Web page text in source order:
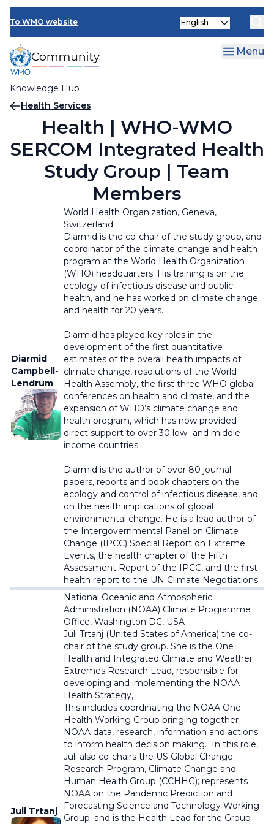
Skip
main
content
To WMO website
Knowledge Hub
Select
Menu
Breadcrumb
Health Services
Health | WHO-WMO
SERCOM Integrated Health
Study Group | Team
Members
Diarmid
Campbell-
Lendrum
World Health Organization, Geneva,
Switzerland
Diarmid is the co-chair of the study group, and
coordinator of the climate change and health
program at the World Health Organization
(WHO) headquarters. His training is on the
ecology of infectious disease and public
health, and he has worked on climate change
and health for 20 years.
Diarmid has played key roles in the
development of the first quantitative
estimates of the overall health impacts of
climate change, resolutions of the World
Health Assembly, the first three WHO global
conferences on health and climate, and the
expansion of WHO’s climate change and
health program, which has now provided
direct support to over 30 low- and middle-
income countries.
Diarmid is the author of over 80 journal
papers, reports and book chapters on the
ecology and control of infectious disease, and
on the health implications of global
environmental change. He is a lead author of
the Intergovernmental Panel on Climate
Change (IPCC) Special Report on Extreme
Events, the health chapter of the Fifth
Assessment Report of the IPCC, and the first
health report to the UN Climate Negotiations.
Juli Trtanj
National Oceanic and Atmospheric
Administration (NOAA) Climate Programme
Office, Washington DC, USA
Juli Trtanj (United States of America) the co-
chair of the study group. She is the One
Health and Integrated Climate and Weather
Extremes Research Lead, responsible for
developing and implementing the NOAA
Health Strategy,
This includes coordinating the NOAA One
Health Working Group bringing together
NOAA data, research, information and actions
to inform health decision making. In this role,
Juli also co-chairs the US Global Change
Research Program, Climate Change and
Human Health Group (CCHHG); represents
NOAA on the Pandemic Prediction and
Forecasting Science and Technology Working
Group; and is the Health Lead for the Group